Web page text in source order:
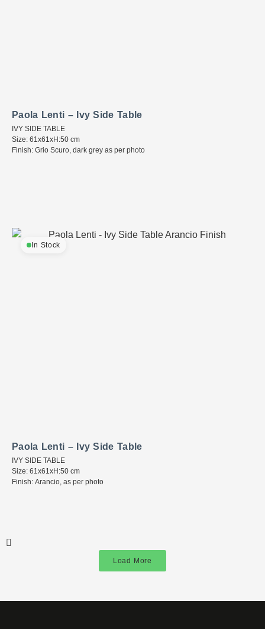
Paola Lenti – Ivy Side Table
IVY SIDE TABLE
Size: 61x61xH:50 cm
Finish: Grio Scuro, dark grey as per photo
In Stock
Paola Lenti – Ivy Side Table
IVY SIDE TABLE
Size: 61x61xH:50 cm
Finish: Arancio, as per photo
Load More